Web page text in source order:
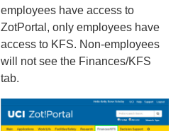
employees have access to
ZotPortal, only employees have
access to KFS. Non-employees
will not see the Finances/KFS
tab.